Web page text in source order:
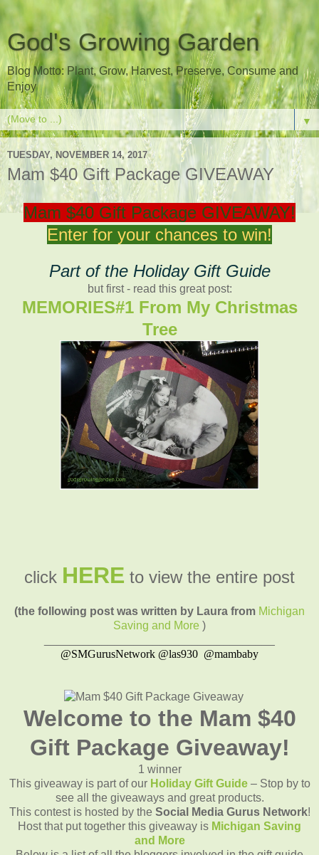
God's Growing Garden
Blog Motto: Plant, Grow, Harvest, Preserve, Consume and
Enjoy
▼
TUESDAY, NOVEMBER 14, 2017
Mam $40 Gift Package GIVEAWAY
Mam $40 Gift Package GIVEAWAY!
Enter for your chances to win!
Part of the Holiday Gift Guide
but first - read this great post:
MEMORIES#1 From My Christmas
Tree
click HERE to view the entire post
(the following post was written by Laura from Michigan
Saving and More )
@SMGurusNetwork @las930 @mambaby
Welcome to the Mam $40
Gift Package Giveaway!
1 winner
This giveaway is part of our Holiday Gift Guide– Stop by to
see all the giveaways and great products.
This contest is hosted by the Social Media Gurus Network!
Host that put together this giveaway is Michigan Saving
and More